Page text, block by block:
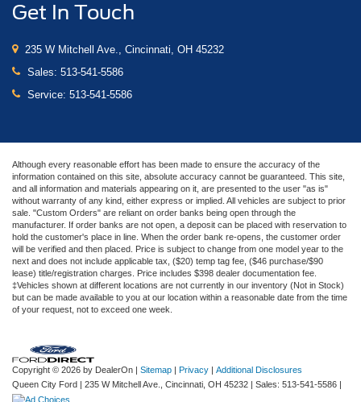
Get In Touch
235 W Mitchell Ave., Cincinnati, OH 45232
Sales: 513-541-5586
Service: 513-541-5586
Although every reasonable effort has been made to ensure the accuracy of the
information contained on this site, absolute accuracy cannot be guaranteed. This site,
and all information and materials appearing on it, are presented to the user "as is"
without warranty of any kind, either express or implied. All vehicles are subject to prior
sale. "Custom Orders" are reliant on order banks being open through the
manufacturer. If order banks are not open, a deposit can be placed with reservation to
hold the customer's place in line. When the order bank re-opens, the customer order
will be verified and then placed. Price is subject to change from one model year to the
next and does not include applicable tax, ($20) temp tag fee, ($46 purchase/$90
lease) title/registration charges. Price includes $398 dealer documentation fee.
‡Vehicles shown at different locations are not currently in our inventory (Not in Stock)
but can be made available to you at our location within a reasonable date from the time
of your request, not to exceed one week.
Copyright © 2026 by DealerOn Sitemap Privacy
Additional Disclosures
Queen City Ford
235 W Mitchell Ave., Cincinnati, OH 45232 | Sales: 513-541-5586